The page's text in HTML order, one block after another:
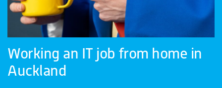
Working an IT job from home in
Auckland